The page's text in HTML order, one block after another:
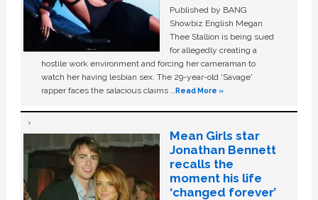
Published by BANG
Showbiz English Megan
Thee Stallion is being sued
for allegedly creating a
hostile work environment and forcing her cameraman to
watch her having lesbian sex. The 29-year-old ‘Savage'
rapper faces the salacious claims …Read More »
Mean Girls star
Jonathan Bennett
recalls the
moment his life
‘changed forever’